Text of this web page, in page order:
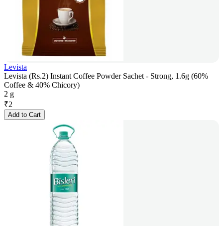
Levista
Levista (Rs.2) Instant Coffee Powder Sachet - Strong, 1.6g (60%
Coffee & 40% Chicory)
2 g
₹2
Add to Cart